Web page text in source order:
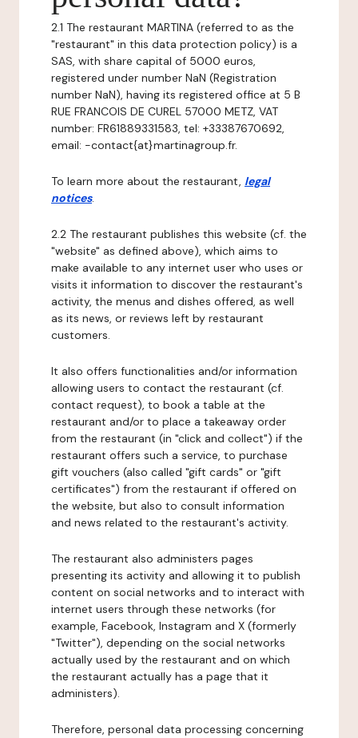
2.1 The restaurant MARTINA (referred to as the
"restaurant" in this data protection policy) is a
SAS, with share capital of 5000 euros,
registered under number NaN (Registration
number NaN), having its registered office at 5 B
RUE FRANCOIS DE CUREL 57000 METZ, VAT
number: FR61889331583, tel: +33387670692,
email: -contact{at}martinagroup.fr.
To learn more about the restaurant, legal
notices.
2.2 The restaurant publishes this website (cf. the
"website" as defined above), which aims to
make available to any internet user who uses or
visits it information to discover the restaurant's
activity, the menus and dishes offered, as well
as its news, or reviews left by restaurant
customers.
It also offers functionalities and/or information
allowing users to contact the restaurant (cf.
contact request), to book a table at the
restaurant and/or to place a takeaway order
from the restaurant (in "click and collect") if the
restaurant offers such a service, to purchase
gift vouchers (also called "gift cards" or "gift
certificates") from the restaurant if offered on
the website, but also to consult information
and news related to the restaurant's activity.
The restaurant also administers pages
presenting its activity and allowing it to publish
content on social networks and to interact with
internet users through these networks (for
example, Facebook, Instagram and X (formerly
"Twitter"), depending on the social networks
actually used by the restaurant and on which
the restaurant actually has a page that it
administers).
Therefore, personal data processing concerning